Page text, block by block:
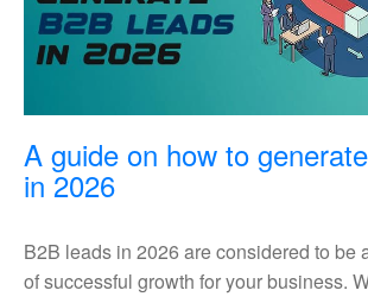
A guide on how to
in 2026A
on
how
B2B leads in 2026 are considered to be
of successful growth for your business.